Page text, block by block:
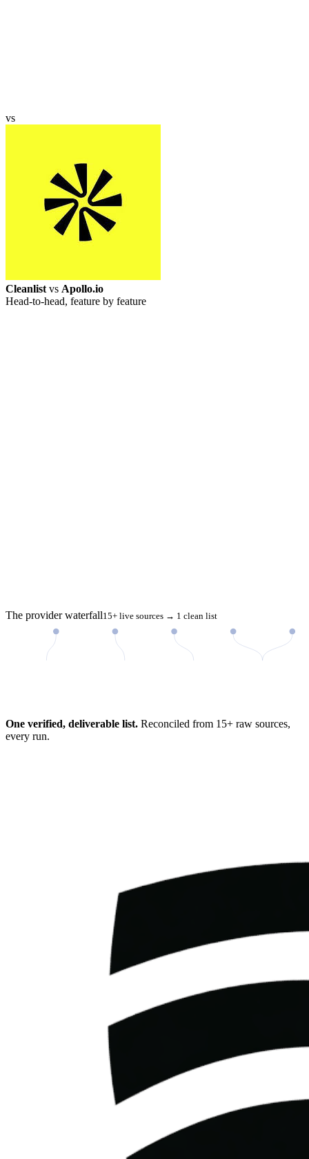
vs
Cleanlistvs Apollo.io
Head-to-head, feature by feature
The provider waterfall15+ live sources → 1 clean list
One verified, deliverable list. Reconciled from 15+ raw sources,
every run.